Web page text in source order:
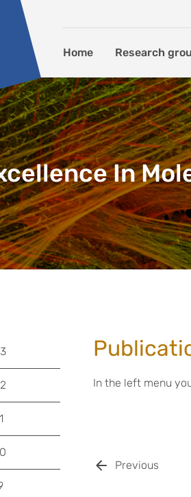
Home Research
In
In the left menu
Previous